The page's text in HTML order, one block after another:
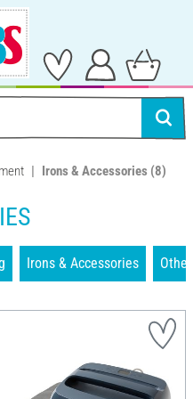
Irons & Accessories (8)
Irons & Accessories Other